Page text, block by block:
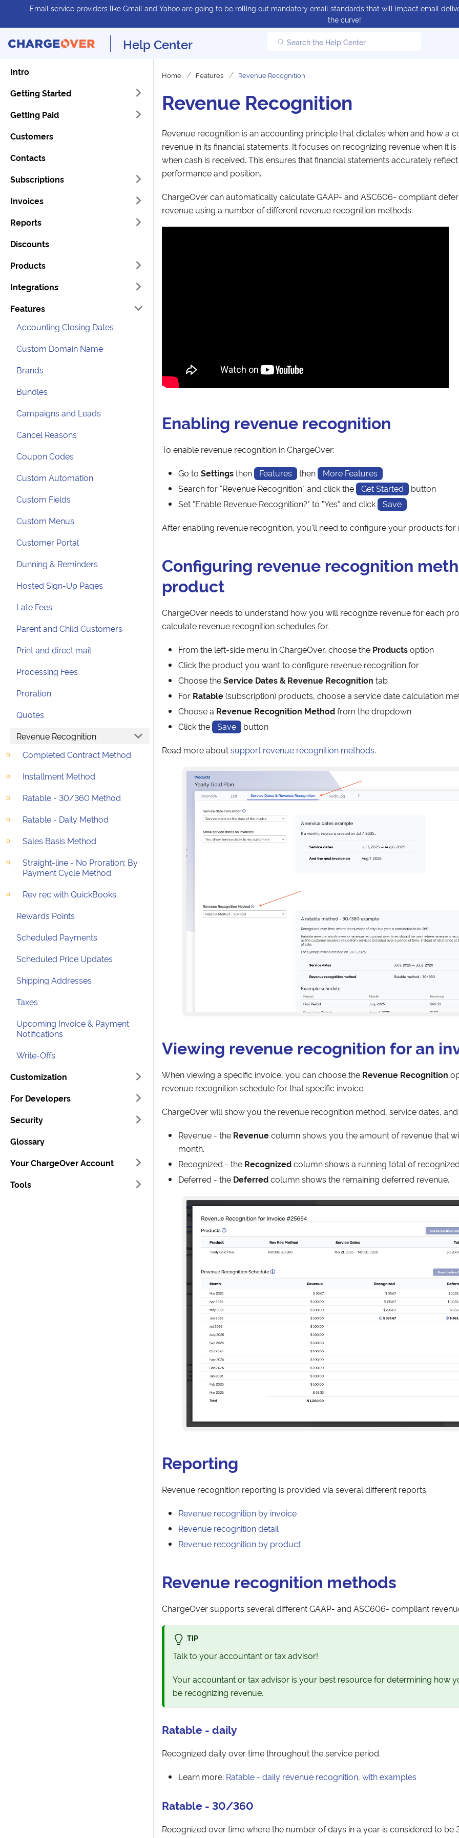
Email service providers like Gmail and Yahoo are going to be rolling out mandatory email standards that will impact email
the curve!
Help Center Search the Help Center
Intro
Getting Started
Getting Paid
Customers
Contacts
Subscriptions
Invoices
Reports
Discounts
Products
Integrations
Features
Accounting Closing Dates
Custom Domain Name
Brands
Bundles
Campaigns and Leads
Cancel Reasons
Coupon Codes
Custom Automation
Custom Fields
Custom Menus
Customer Portal
Dunning & Reminders
Hosted Sign-Up Pages
Late Fees
Parent and Child Customers
Print and direct mail
Processing Fees
Proration
Quotes
Revenue Recognition
Completed Contract Method
Installment Method
Ratable - 30/360 Method
Ratable - Daily Method
Sales Basis Method
Straight-line - No Proration; By
Payment Cycle Method
Rev rec with QuickBooks
Rewards Points
Scheduled Payments
Scheduled Price Updates
Shipping Addresses
Taxes
Upcoming Invoice & Payment
Notifications
Write-Offs
Customization
For Developers
Security
Glossary
Your ChargeOver Account
Tools
Home Features Revenue Recognition
Revenue Recognition
Revenue recognition is an accounting principle that dictates when and how a
revenue in its financial statements. It focuses on recognizing revenue when it
when cash is received. This ensures that financial statements accurately
performance and position.
ChargeOver can automatically calculate GAAP- and ASC606- compliant
revenue using a number of different revenue recognition methods.
Enabling revenue recognition
To enable revenue recognition in ChargeOver:
Go to Settingsthen Features then
More Features
Search for "Revenue Recognition" and click the
Get Started
button
Set "Enable Revenue Recognition?" to "Yes" and click
Save
After enabling revenue recognition, you'll need to configure your products for
Configuring revenue recognition
product
ChargeOver needs to understand how you will recognize revenue for each
calculate revenue recognition schedules for.
From the left-side menu in ChargeOver, choose the Productsoption
Click the product you want to configure revenue recognition for
Choose theService Dates & Revenue Recognition tab
For Ratable(subscription) products, choose a service date calculation
Choose a Revenue Recognition Methodfrom the dropdown
Click the
Save button
Read more aboutsupport revenue recognition methods.
Viewing revenue recognition for an
When viewing a specific invoice, you can choose the Revenue Recognition
revenue recognition schedule for that specific invoice.
ChargeOver will show you the revenue recognition method, service dates,
Revenue - the Revenuecolumn shows you the amount of revenue that
month.
Recognized - the Recognizedcolumn shows a running total of
Deferred - the Deferredcolumn shows the remaining deferred revenue.
Reporting
Revenue recognition reporting is provided via several different reports:
Revenue recognition by invoice
Revenue recognition detail
Revenue recognition by product
Revenue recognition methods
ChargeOver supports several different GAAP- and ASC606- compliant
TIP
Talk to your accountant or tax advisor!
Your accountant or tax advisor is your best resource for determining how
be recognizing revenue.
Ratable - daily
Recognized daily over time throughout the service period.
Learn more: Ratable - daily revenue recognition, with examples
Ratable - 30/360
Recognized over time where the number of days in a year is considered to be